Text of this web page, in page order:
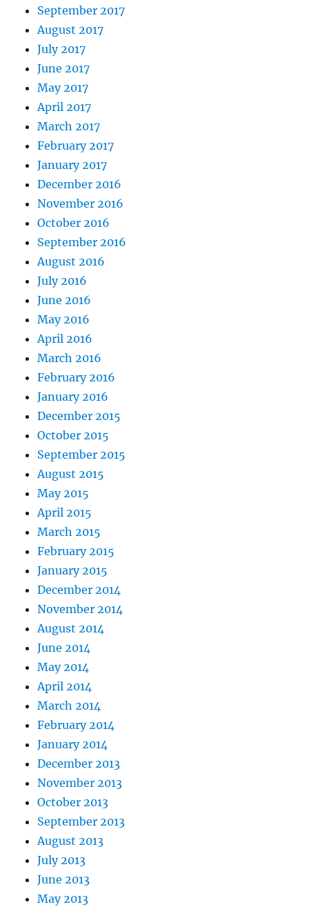
September 2017
August 2017
July 2017
June 2017
May 2017
April 2017
March 2017
February 2017
January 2017
December 2016
November 2016
October 2016
September 2016
August 2016
July 2016
June 2016
May 2016
April 2016
March 2016
February 2016
January 2016
December 2015
October 2015
September 2015
August 2015
May 2015
April 2015
March 2015
February 2015
January 2015
December 2014
November 2014
August 2014
June 2014
May 2014
April 2014
March 2014
February 2014
January 2014
December 2013
November 2013
October 2013
September 2013
August 2013
July 2013
June 2013
May 2013